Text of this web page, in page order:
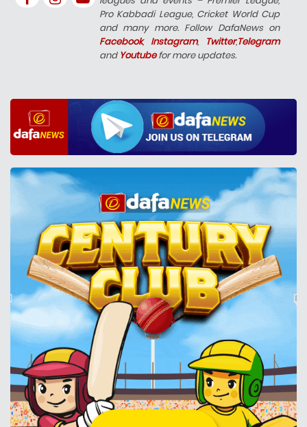
Pro Kabbadi League, Cricket World Cup
and many more. Follow DafaNews on
Facebook, Instagram, Twitter,Telegram
and Youtubefor more updates.